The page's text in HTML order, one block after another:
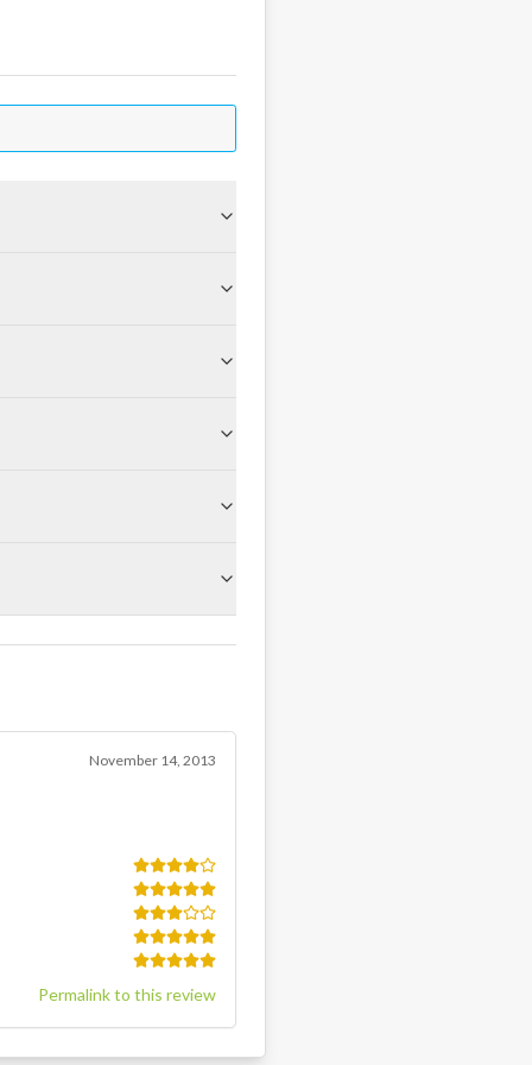
November 14, 2013
Permalink to this review